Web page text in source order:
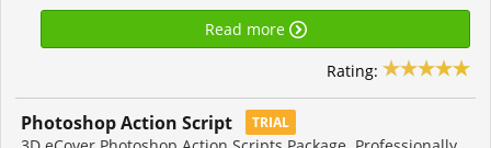
Read more
Rating:
Photoshop Action Script TRIAL